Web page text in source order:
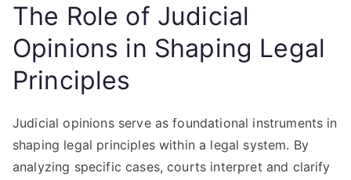
The Role of Judicial
Opinions in Shaping Legal
Principles
Judicial opinions serve as foundational instruments in
shaping legal principles within a legal system. By
analyzing specific cases, courts interpret and clarify